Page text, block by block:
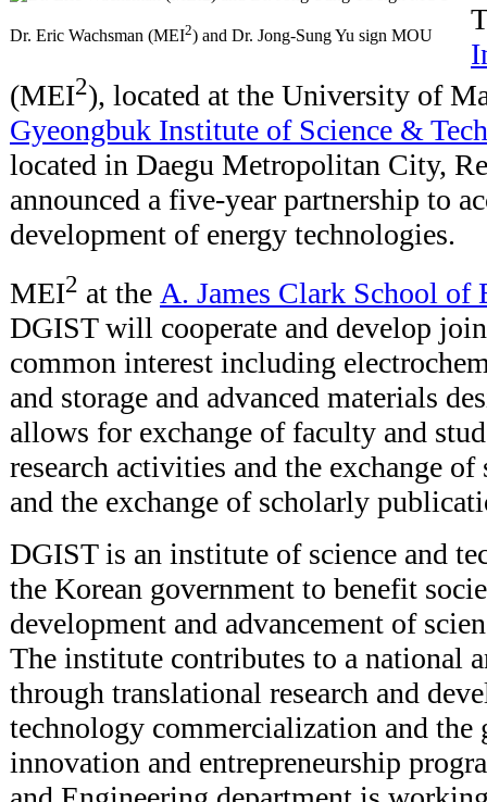
Dr. Eric Wachsman (MEI2) and Dr. Jong-Sung Yu sign MOU
(MEI2), located at the University of
Gyeongbuk Institute of Science &
located in Daegu Metropolitan City,
announced a five-year partnership to
development of energy technologies.
MEI2 at the A. James Clark School of
DGIST will cooperate and develop
common interest including
and storage and advanced materials
allows for exchange of faculty and
research activities and the exchange
and the exchange of scholarly
DGIST is an institute of science and
the Korean government to benefit
development and advancement of
The institute contributes to a national
through translational research and
technology commercialization and the
innovation and entrepreneurship